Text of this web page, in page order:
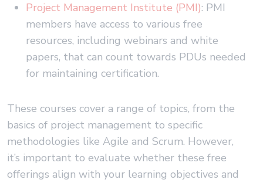
Project Management Institute (PMI): PMI
members have access to various free
resources, including webinars and white
papers, that can count towards PDUs needed
for maintaining certification.
These courses cover a range of topics, from the
basics of project management to specific
methodologies like Agile and Scrum. However,
it’s important to evaluate whether these free
offerings align with your learning objectives and